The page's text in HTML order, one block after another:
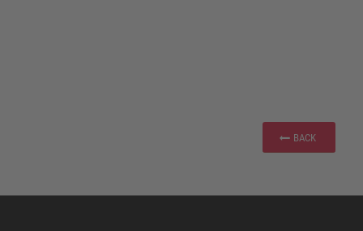
BACK